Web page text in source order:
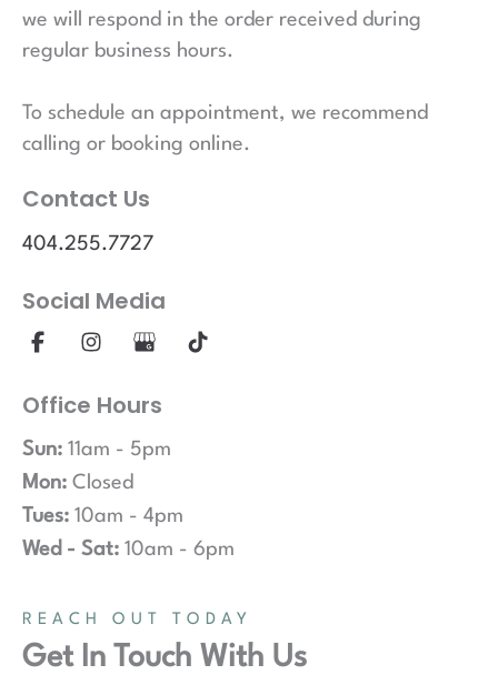
we will respond in the order received during
regular business hours.
To schedule an appointment, we recommend
calling or booking online.
Contact Us
404.255.7727
Social Media
Office Hours
Sun: 11am - 5pm
Mon: Closed
Tues: 10am - 4pm
Wed - Sat: 10am - 6pm
REACH OUT TODAY
Get In Touch With Us